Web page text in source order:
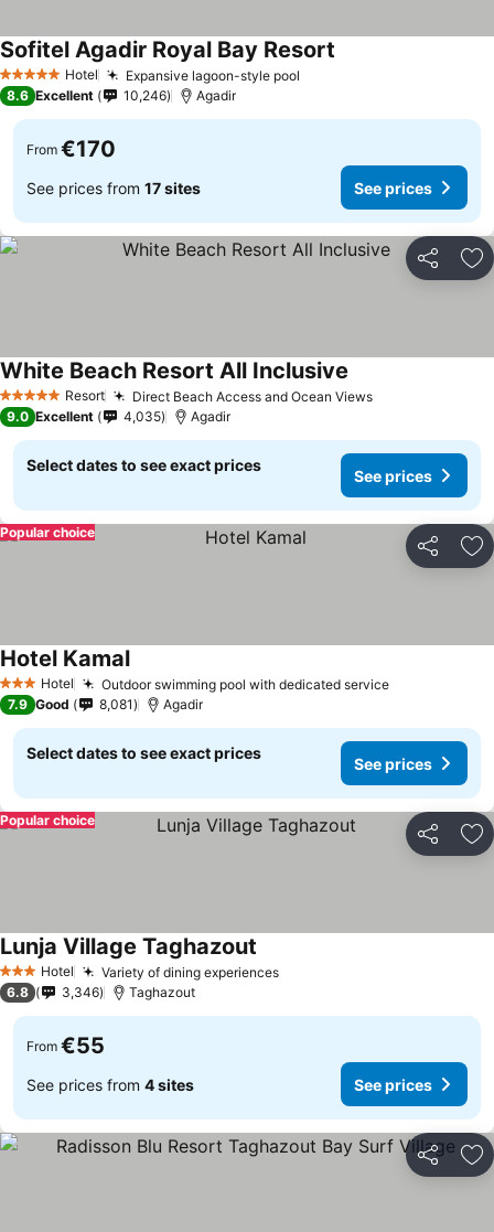
5 Stars Hotel Expansive lagoon-style pool
Sofitel Agadir Royal Bay Resort
8.6 Excellent 10,246 Agadir
From €170
See prices from 17 sites See prices
Share
5 Stars Resort Direct Beach Access and Ocean ViewsSee prices
White Beach Resort All Inclusive
9.0 Excellent 4,035 Agadir
Select dates to see exact prices
See prices
Share
Popular choice
3 StarsHotel Outdoor swimming pool with dedicated serviceSee prices
Hotel KamalSee prices
7.9 Good 8,081 Agadir
Select dates to see exact prices
See prices
Share
Popular choice
3 StarsHotel Variety of dining experiencesSee prices
Lunja Village Taghazout
6.8 3,346 Taghazout
From €55
See prices from 4 sites See prices
Share